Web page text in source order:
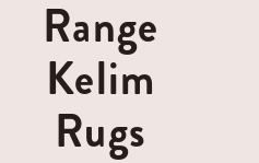
Range
Kelim
Rugs